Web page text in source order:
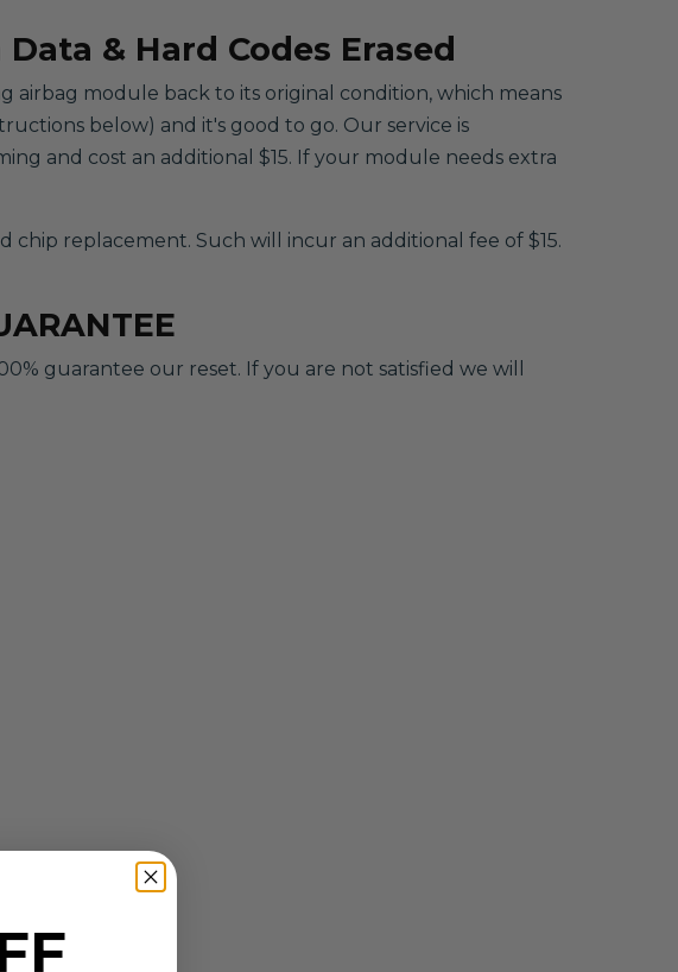
& Hard Codes Erased
airbag module back to its original condition, which means
below) and it's good to go. Our service is
and cost an additional $15. If your module needs extra
replacement. Such will incur an additional fee of $15.
guarantee our reset. If you are not satisfied we will